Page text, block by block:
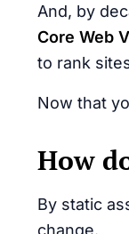
And, by
Core Web
to rank
Now that
How
By static
change.